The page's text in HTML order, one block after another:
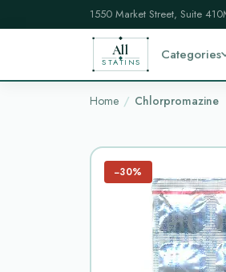
1550 Market Street, Suite 410
All
STATINS
Categories
Home Chlorpromazine
−30%